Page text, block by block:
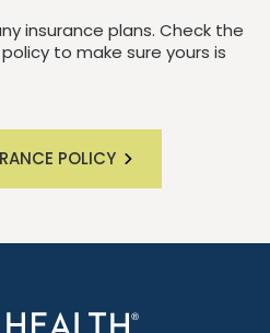
insurance plans. Check the
to make sure yours is
POLICY